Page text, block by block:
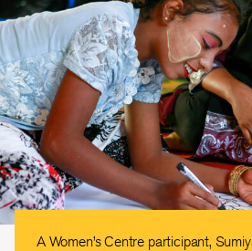
A Women’s Centre participant,